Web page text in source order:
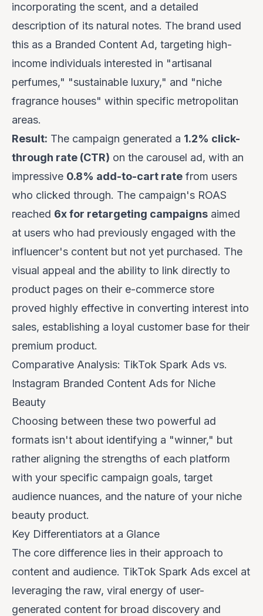
incorporating the scent, and a detailed
description of its natural notes. The brand used
this as a Branded Content Ad, targeting high-
income individuals interested in "artisanal
perfumes," "sustainable luxury," and "niche
fragrance houses" within specific metropolitan
areas.
Result: The campaign generated a 1.2% click-
through rate (CTR) on the carousel ad, with an
impressive 0.8% add-to-cart rate from users
who clicked through. The campaign's ROAS
reached 6x for retargeting campaigns aimed
at users who had previously engaged with the
influencer's content but not yet purchased. The
visual appeal and the ability to link directly to
product pages on their e-commerce store
proved highly effective in converting interest into
sales, establishing a loyal customer base for their
premium product.
Comparative Analysis: TikTok Spark Ads vs.
Instagram Branded Content Ads for Niche
Beauty
Choosing between these two powerful ad
formats isn't about identifying a "winner," but
rather aligning the strengths of each platform
with your specific campaign goals, target
audience nuances, and the nature of your niche
beauty product.
Key Differentiators at a Glance
The core difference lies in their approach to
content and audience. TikTok Spark Ads excel at
leveraging the raw, viral energy of user-
generated content for broad discovery and